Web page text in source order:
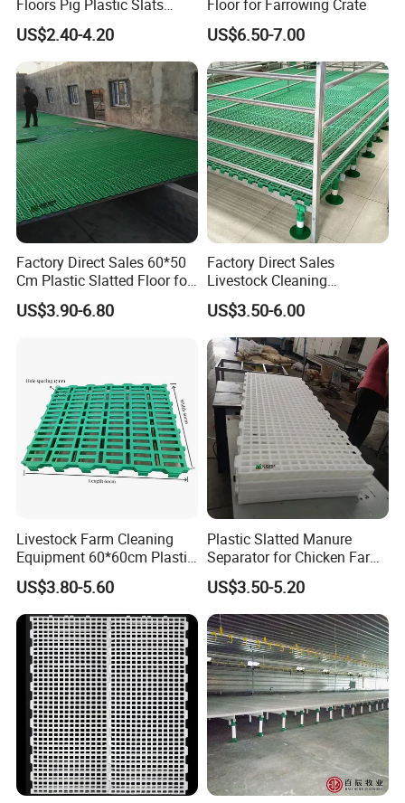
Floors Pig Plastic Slats
Floors
US$2.40-4.20
Floor for Farrowing Crate
US$6.50-7.00
Factory Direct Sales 60*50
Cm Plastic Slatted Floor for
Goat
US$3.90-6.80
Factory Direct Sales
Livestock Cleaning
Equipment Farming Plastic
Slatted Goat Sheep Floor
US$3.50-6.00
Livestock Farm Cleaning
Equipment 60*60cm Plastic
Slatted Goat Sheep Floor
US$3.80-5.60
Plastic Slatted Manure
Separator for Chicken Farm
Cleaning Systems
US$3.50-5.20